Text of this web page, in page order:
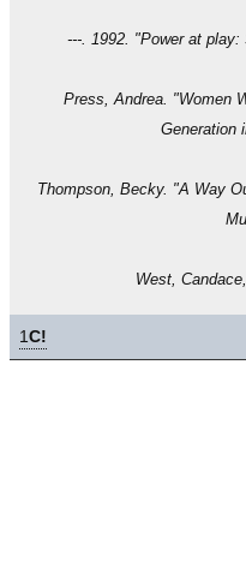
---. 1992. "Power at
Press, Andrea. "Women
Generation
Thompson, Becky. "A Way
West,
1C!